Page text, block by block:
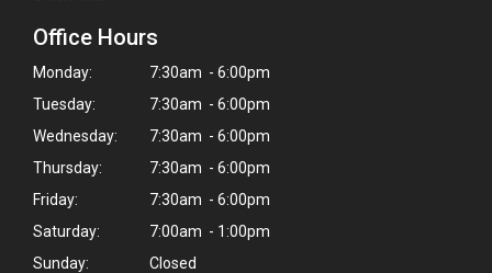
Office Hours
Monday:
7:30am - 6:00pm
Tuesday:
7:30am - 6:00pm
Wednesday:
7:30am - 6:00pm
Thursday:
7:30am - 6:00pm
Friday:
7:30am - 6:00pm
Saturday:
7:00am - 1:00pm
Sunday:
Closed